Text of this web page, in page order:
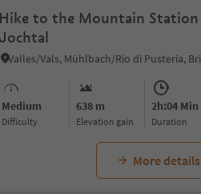
Hike to the Mountain Station
Jochtal
Medium
Difficulty
638 m
Elevation gain
2h:04 Min
duration
More details